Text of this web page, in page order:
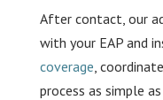
After contact, our
with your EAP and
coverage ,
process as simple